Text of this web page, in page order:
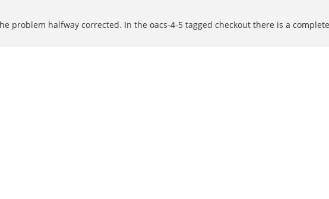
problem halfway corrected. In the oacs-4-5 tagged checkout there is a